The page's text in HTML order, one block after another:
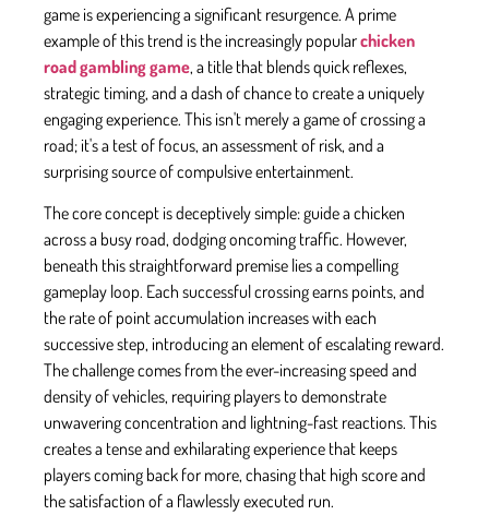
game is experiencing a significant resurgence. A prime
example of this trend is the increasingly popularchicken
road gambling game, a title that blends quick reflexes,
strategic timing, and a dash of chance to create a uniquely
engaging experience. This isn't merely a game of crossing a
road; it's a test of focus, an assessment of risk, and a
surprising source of compulsive entertainment.
The core concept is deceptively simple: guide a chicken
across a busy road, dodging oncoming traffic. However,
beneath this straightforward premise lies a compelling
gameplay loop. Each successful crossing earns points, and
the rate of point accumulation increases with each
successive step, introducing an element of escalating reward.
The challenge comes from the ever-increasing speed and
density of vehicles, requiring players to demonstrate
unwavering concentration and lightning-fast reactions. This
creates a tense and exhilarating experience that keeps
players coming back for more, chasing that high score and
the satisfaction of a flawlessly executed run.